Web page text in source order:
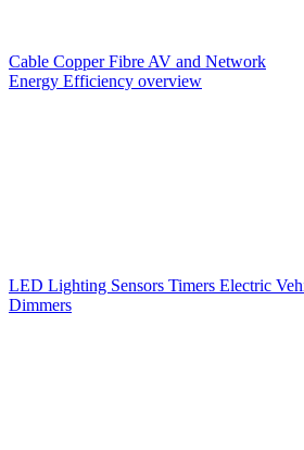
Cable CopperFibre AV and Network
Energy Efficiency overview
LED Lighting Sensors Timers Electric
Dimmers